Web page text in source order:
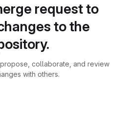
request to
to the
collaborate, and review
with others.